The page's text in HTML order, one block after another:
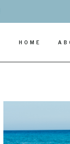
HOME